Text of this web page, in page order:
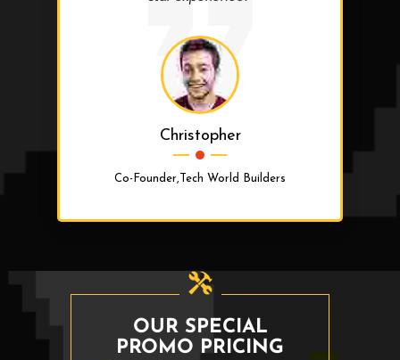
Christopher
Co-Founder,Tech World Builders
OUR SPECIAL
PROMO PRICING